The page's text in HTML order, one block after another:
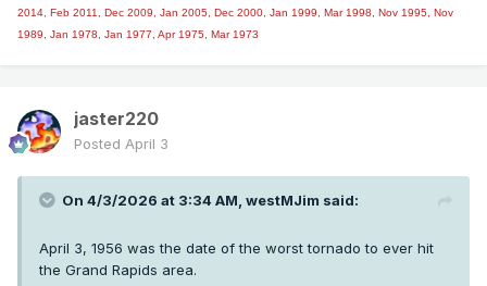
2014, Feb 2011, Dec 2009, Jan 2005, Dec 2000, Jan 1999, Mar 1998, Nov 1995, Nov
1989, Jan 1978, Jan 1977, Apr 1975, Mar 1973
jaster220
Posted April 3
On 4/3/2026 at 3:34 AM, westMJim said:
April 3, 1956 was the date of the worst tornado to ever hit
the Grand Rapids area.